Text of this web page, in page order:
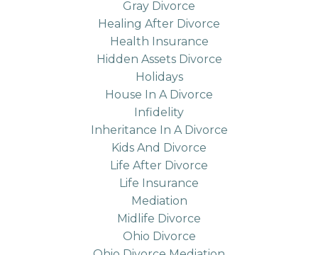
Gray Divorce
Healing After Divorce
Health Insurance
Hidden Assets Divorce
Holidays
House In A Divorce
Infidelity
Inheritance In A Divorce
Kids And Divorce
Life After Divorce
Life Insurance
Mediation
Midlife Divorce
Ohio Divorce